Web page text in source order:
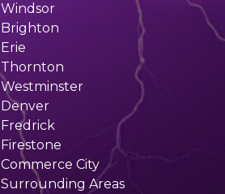
Windsor
Brighton
Erie
Thornton
Westminster
Denver
Fredrick
Firestone
Commerce City
Surrounding Areas